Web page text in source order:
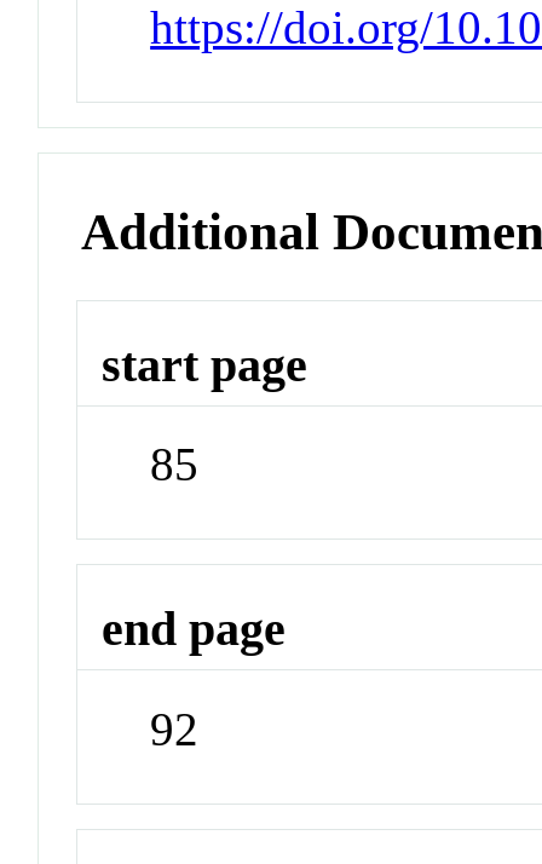
https://doi.org/
Additional
start page
85
end page
92